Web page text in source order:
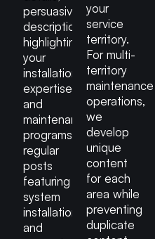
persuasive
descriptions
highlighting
your
installation
expertise
and
maintenance
programs,
regular
posts
featuring
system
installations
and
your
service
territory.
For multi-
territory
maintenance
operations,
we
develop
unique
content
for each
area while
preventing
duplicate